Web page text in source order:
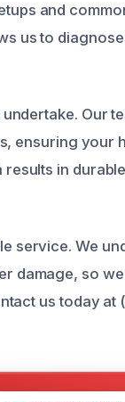
and
us to
Our
ensuring your
in
service. We
damage, so
us today at